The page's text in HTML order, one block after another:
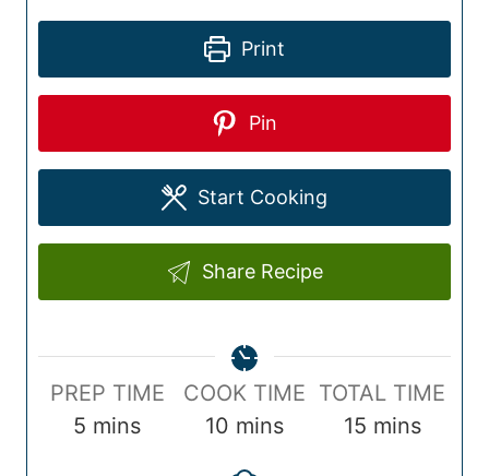
Print
Pin
Start Cooking
Share Recipe
PPREP TIME
5 m
mins
C
COOK TIME
10 m
mins
T
TOTAL TIME
15mmins